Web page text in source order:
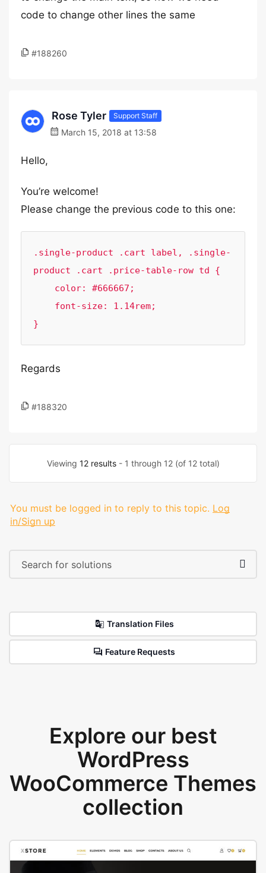
code to change other lines the same
#188260
Rose Tyler Support Staff
March 15, 2018 at 13:58
Hello,
You’re welcome!
Please change the previous code to this one:
.single-product .cart label, .single-
product .cart .price-table-row td {
}
Regards
#188320
Viewing 12 results- 1 through 12 (of 12 total)
You must be logged in to reply to this topic. Log
in/Sign up
Translation Files
Feature Requests
Explore our best
WordPress
WooCommerce Themes
collection